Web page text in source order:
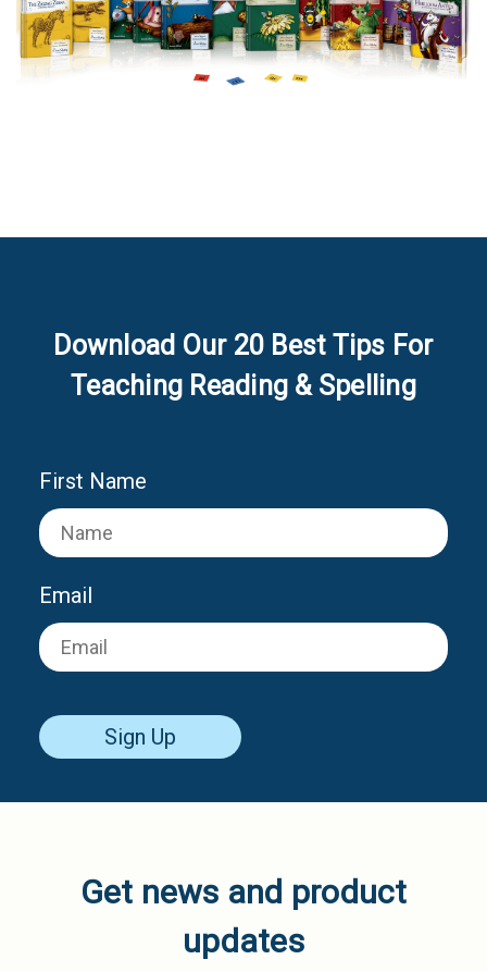
Download Our 20 Best Tips For
Teaching Reading & Spelling
First Name
Email
Sign Up
Get news and product
updates